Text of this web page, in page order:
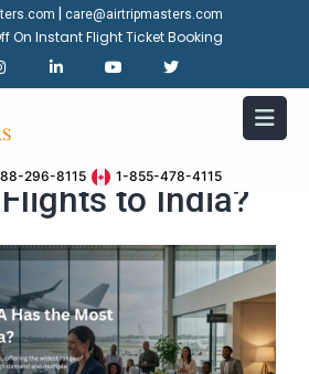
care@airtripmasters.com
On Instant Flight Ticket Booking
296-8115 1-855-478-4115
the USA Has the
to India?